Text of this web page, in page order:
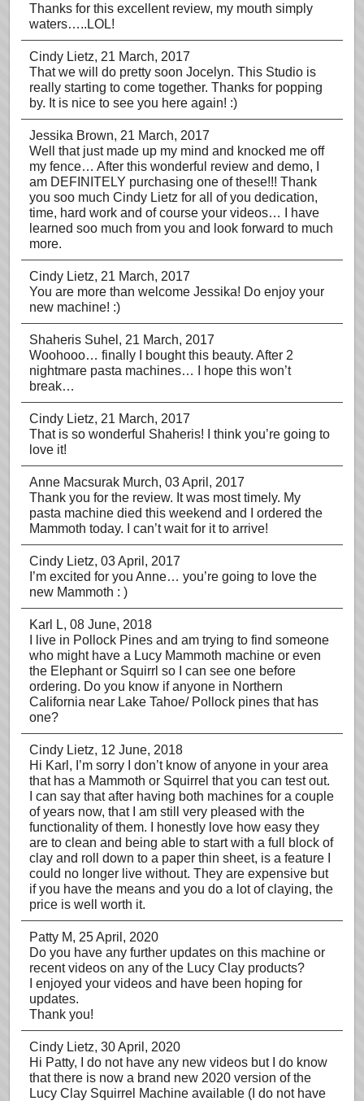
Thanks for this excellent review, my mouth simply
waters…..LOL!
Cindy Lietz, 21 March, 2017
That we will do pretty soon Jocelyn. This Studio is
really starting to come together. Thanks for popping
by. It is nice to see you here again! :)
Jessika Brown, 21 March, 2017
Well that just made up my mind and knocked me off
my fence… After this wonderful review and demo, I
am DEFINITELY purchasing one of these!!! Thank
you soo much Cindy Lietz for all of you dedication,
time, hard work and of course your videos… I have
learned soo much from you and look forward to much
more.
Cindy Lietz, 21 March, 2017
You are more than welcome Jessika! Do enjoy your
new machine! :)
Shaheris Suhel , 21 March, 2017
Woohooo… finally I bought this beauty. After 2
nightmare pasta machines… I hope this won’t
break…
Cindy Lietz, 21 March, 2017
That is so wonderful Shaheris! I think you’re going to
love it!
Anne Macsurak Murch, 03 April, 2017
Thank you for the review. It was most timely. My
pasta machine died this weekend and I ordered the
Mammoth today. I can’t wait for it to arrive!
Cindy Lietz, 03 April, 2017
I’m excited for you Anne… you’re going to love the
new Mammoth : )
Karl L, 08 June, 2018
I live in Pollock Pines and am trying to find someone
who might have a Lucy Mammoth machine or even
the Elephant or Squirrl so I can see one before
ordering. Do you know if anyone in Northern
California near Lake Tahoe/ Pollock pines that has
one?
Cindy Lietz, 12 June, 2018
Hi Karl, I’m sorry I don’t know of anyone in your area
that has a Mammoth or Squirrel that you can test out.
I can say that after having both machines for a couple
of years now, that I am still very pleased with the
functionality of them. I honestly love how easy they
are to clean and being able to start with a full block of
clay and roll down to a paper thin sheet, is a feature I
could no longer live without. They are expensive but
if you have the means and you do a lot of claying, the
price is well worth it.
Patty M, 25 April, 2020
Do you have any further updates on this machine or
recent videos on any of the Lucy Clay products?
I enjoyed your videos and have been hoping for
updates.
Thank you!
Cindy Lietz, 30 April, 2020
Hi Patty, I do not have any new videos but I do know
that there is now a brand new 2020 version of the
Lucy Clay Squirrel Machine available (I do not have